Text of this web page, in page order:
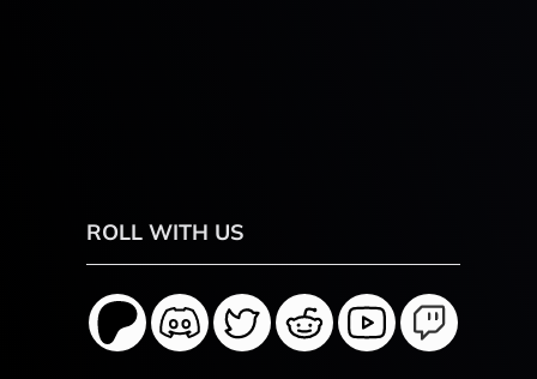
ROLL WITH US